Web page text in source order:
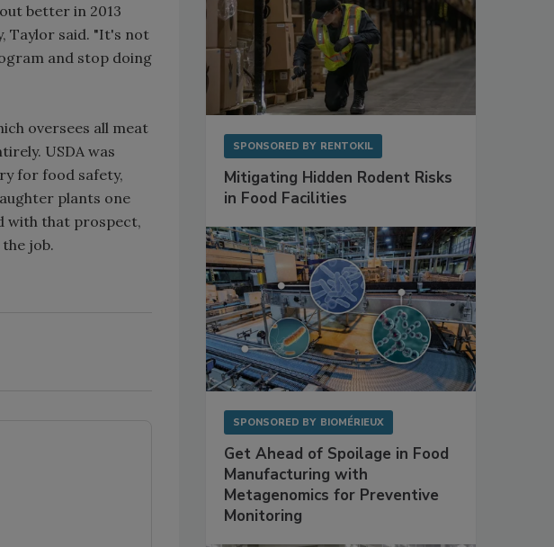
better in 2013
Taylor said. "It's not
and stop doing
oversees all meat
USDA was
for food safety,
plants one
with that prospect,
job.
SPONSORED BY RENTOKIL
Mitigating Hidden Rodent Risks
in Food Facilities
SPONSORED BY BIOMÉRIEUX
Get Ahead of Spoilage in Food
Manufacturing with
Metagenomics for Preventive
Monitoring